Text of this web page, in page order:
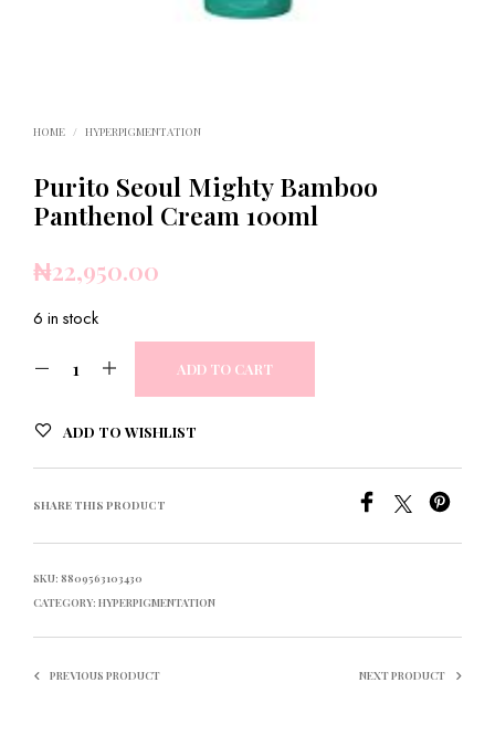
HOME / HYPERPIGMENTATION
Purito Seoul Mighty Bamboo
Panthenol Cream 100ml
₦22,950.00
6 in stock
ADD TO CART
ADD TO WISHLIST
SHARE THIS PRODUCT
SKU: 8809563103430
CATEGORY: HYPERPIGMENTATION
PREVIOUS PRODUCT NEXT PRODUCT